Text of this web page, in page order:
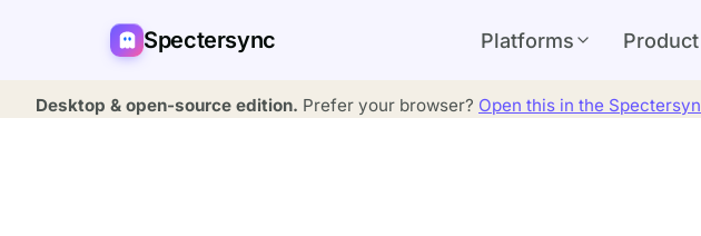
Spectersync Platforms Product
Desktop & open-source edition. Prefer your browser? Open this in the